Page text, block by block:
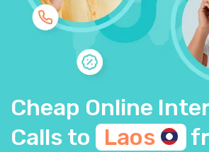
Cheap Online
Calls to
Laos